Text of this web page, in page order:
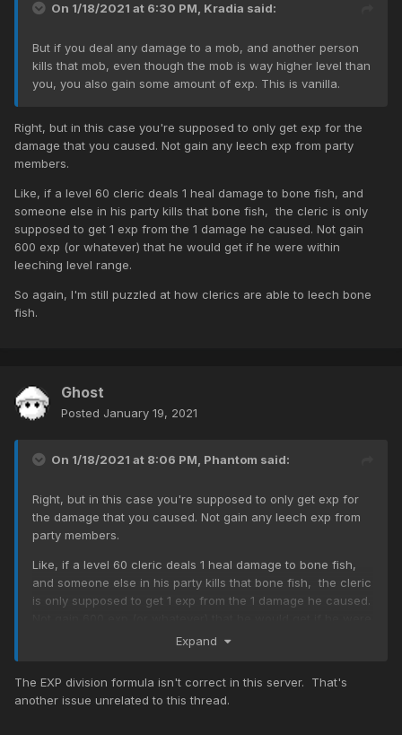
On 1/18/2021 at 6:30 PM, Kradia said:
But if you deal any damage to a mob, and another person
kills that mob, even though the mob is way higher level than
you, you also gain some amount of exp. This is vanilla.
Right, but in this case you're supposed to only get exp for the
damage that you caused. Not gain any leech exp from party
members.
Like, if a level 60 cleric deals 1 heal damage to bone fish, and
someone else in his party kills that bone fish, the cleric is only
supposed to get 1 exp from the 1 damage he caused. Not gain
600 exp (or whatever) that he would get if he were within
leeching level range.
So again, I'm still puzzled at how clerics are able to leech bone
fish.
Ghost
Posted January 19, 2021
On 1/18/2021 at 8:06 PM, Phantom said:
Right, but in this case you're supposed to only get exp for
the damage that you caused. Not gain any leech exp from
party members.
Like, if a level 60 cleric deals 1 heal damage to bone fish,
and someone else in his party kills that bone fish, the cleric
is only supposed to get 1 exp from the 1 damage he caused.
within leeching level range.
bone fish.
Expand
The EXP division formula isn't correct in this server. That's
another issue unrelated to this thread.